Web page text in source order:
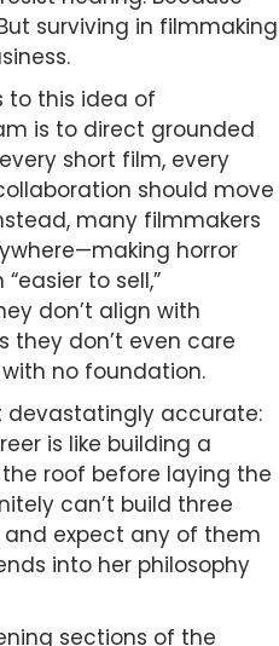
surviving in filmmaking
to this idea of
is to direct grounded
short film, every
should move
many filmmakers
horror
to sell,”
don’t align with
they don’t even care
no foundation.
devastatingly accurate:
is like building a
the roof before laying the
can’t build three
expect any of them
into her philosophy
sections of the